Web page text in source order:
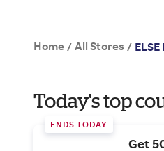
Home / All Stores /
Today's top
ENDS TODAY
Get